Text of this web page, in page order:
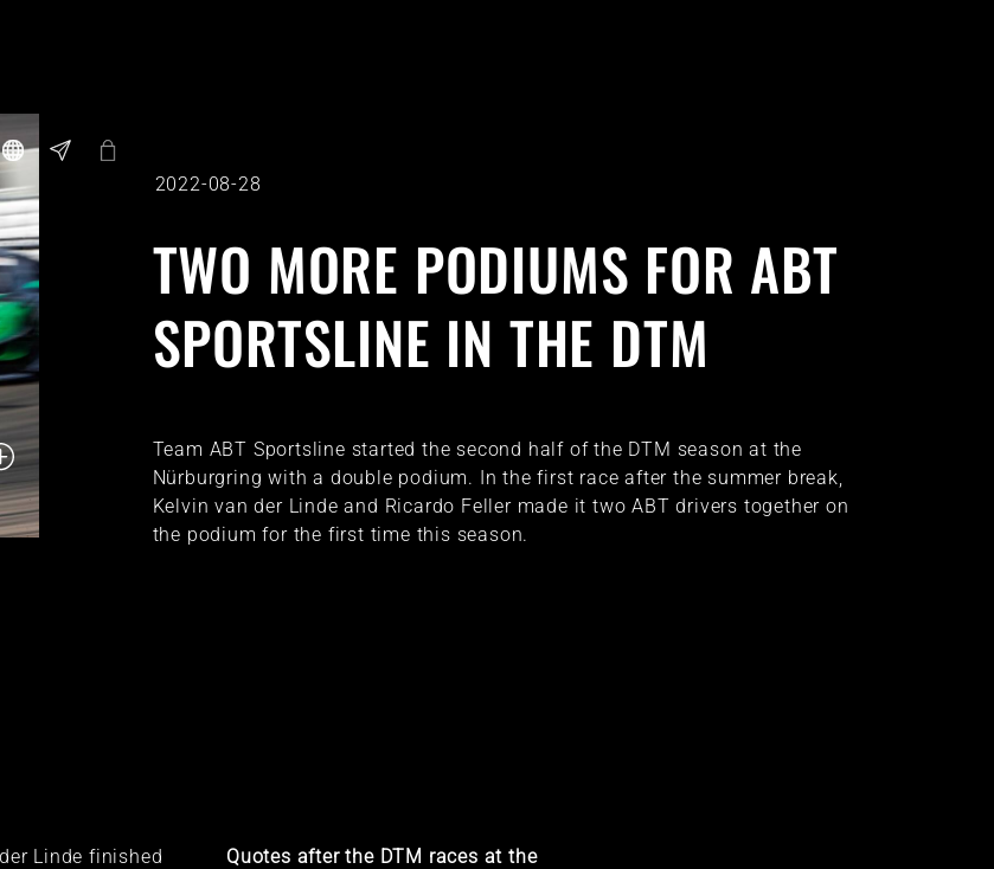
2022-08-28
TWO MORE PODIUMS FOR ABT
SPORTSLINE IN THE DTM
Team ABT Sportsline started the second half of the DTM season at the
Nürburgring with a double podium. In the first race after the summer break,
Kelvin van der Linde and Ricardo Feller made it two ABT drivers together on
the podium for the first time this season.
Linde finished
Quotes after the DTM races at the